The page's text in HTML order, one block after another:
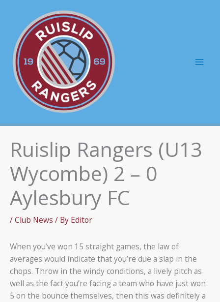
content
Ruislip Rangers (U13
Wycombe) 2 – 0
Aylesbury FC
/Club News / By Editor
When you’ve won 15 straight games, the law of
averages would indicate that you’re due a slap in the
chops. Throw in the windy conditions, a lively pitch as
well as the fact you’re facing a team who have just won
5 on the bounce themselves, then this was definitely a